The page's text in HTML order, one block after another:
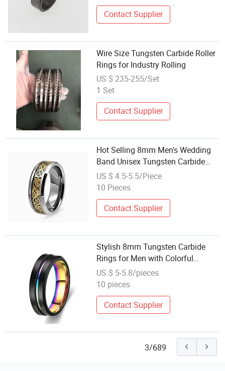
Contact Supplier
Wire Size Tungsten Carbide Roller
Rings for Industry Rolling
US $ 235-255/Set
1 Set
Contact Supplier
Hot Selling 8mm Men's Wedding
Band Unisex Tungsten Carbide
Ring
US $ 4.5-5.5/Piece
10 Pieces
Contact Supplier
Stylish 8mm Tungsten Carbide
Rings for Men with Colorful
Plating
US $ 5-5.8/pieces
10 pieces
Contact Supplier
3/689